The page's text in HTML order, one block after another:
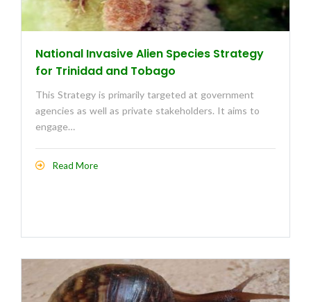
National Invasive Alien Species Strategy
for Trinidad and Tobago
This Strategy is primarily targeted at government
agencies as well as private stakeholders. It aims to
engage…
Read More